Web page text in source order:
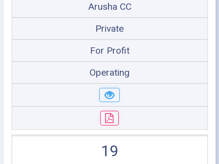
Arusha CC
Private
For Profit
Operating
19